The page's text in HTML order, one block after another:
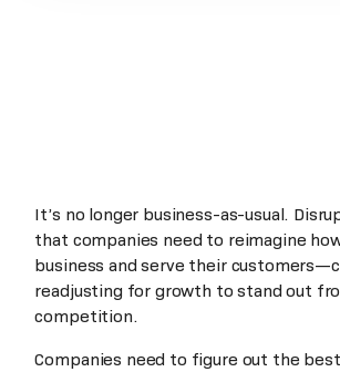
It’s no longer business-as-usual.
that companies need to reimagine
business and serve their
readjusting for growth to stand out
competition.
Companies need to figure out the